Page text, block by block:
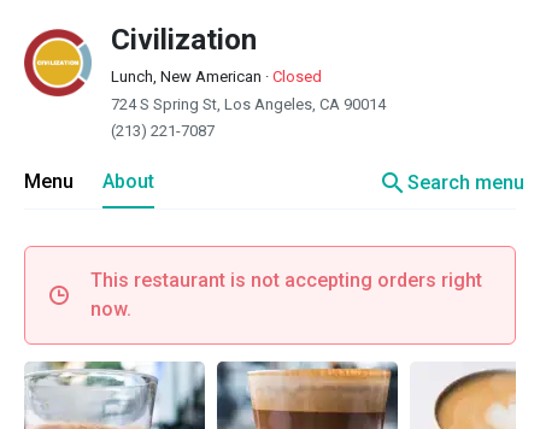
Civilization
Lunch, New American · Closed
724 S Spring St, Los Angeles, CA 90014
(213) 221-7087
Menu About searchSearch menu
This restaurant is not accepting orders right
now.